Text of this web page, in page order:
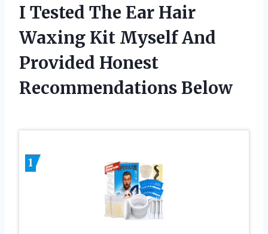
I Tested The Ear Hair
Waxing Kit Myself And
Provided Honest
Recommendations Below
1